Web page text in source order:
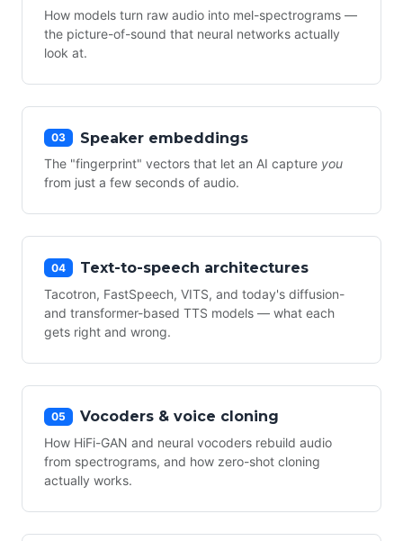
How models turn raw audio into mel-spectrograms —
the picture-of-sound that neural networks actually
look at.
03 Speaker embeddings
The "fingerprint" vectors that let an AI capture you
from just a few seconds of audio.
04 Text-to-speech architectures
Tacotron, FastSpeech, VITS, and today's diffusion-
and transformer-based TTS models — what each
gets right and wrong.
05 Vocoders & voice cloning
How HiFi-GAN and neural vocoders rebuild audio
from spectrograms, and how zero-shot cloning
actually works.